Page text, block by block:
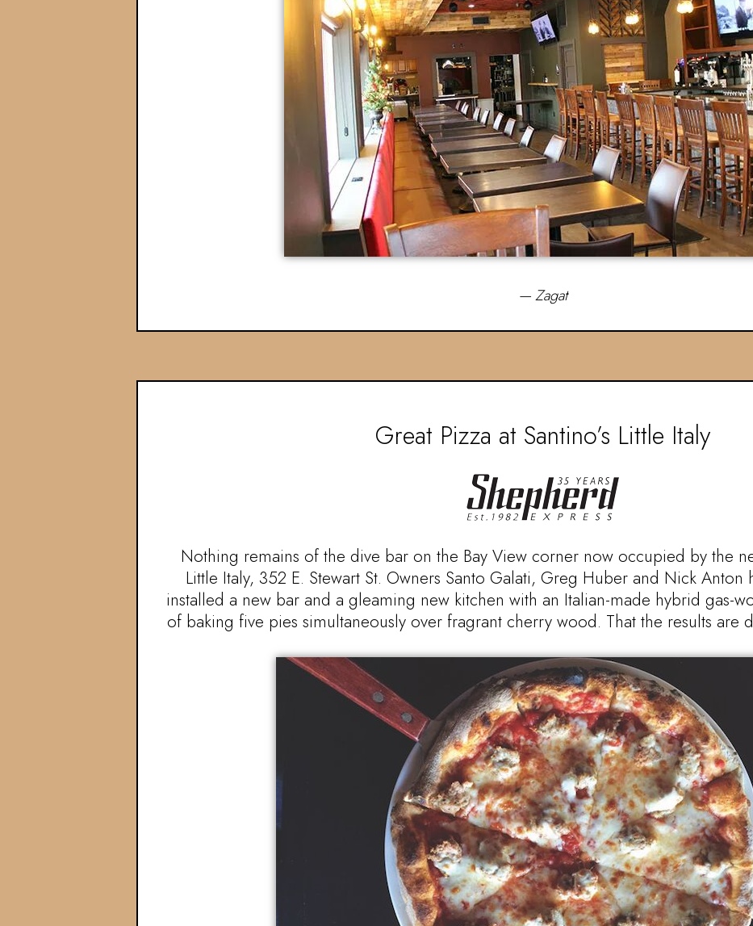
— Zagat
Great Pizza at Santino’s Little Italy
Nothing remains of the dive bar on the Bay View corner now occupied by the
Little Italy, 352 E. Stewart St. Owners Santo Galati, Greg Huber and Nick
installed a new bar and a gleaming new kitchen with an Italian-made hybrid gas-
of baking five pies simultaneously over fragrant cherry wood. That the results are